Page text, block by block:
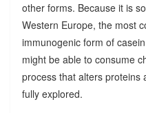
other forms. Because it is
Western Europe, the most
immunogenic form of
might be able to consume
process that alters proteins
fully explored.